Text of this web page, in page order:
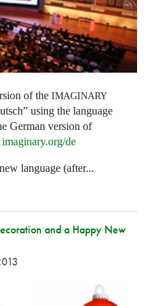
of the IMAGINARY
using the language
German version of
org/de
language (after...
and a Happy New